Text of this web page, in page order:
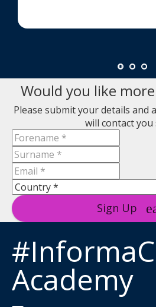
Would you like
Please submit your details and
will contact you
Sign Up
Academy